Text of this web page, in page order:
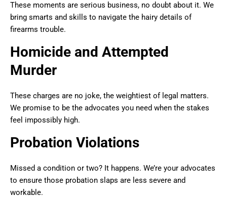
These moments are serious business, no doubt about it. We
bring smarts and skills to navigate the hairy details of
firearms trouble.
Homicide and Attempted
Murder
These charges are no joke, the weightiest of legal matters.
We promise to be the advocates you need when the stakes
feel impossibly high.
Probation Violations
Missed a condition or two? It happens. We’re your advocates
to ensure those probation slaps are less severe and
workable.